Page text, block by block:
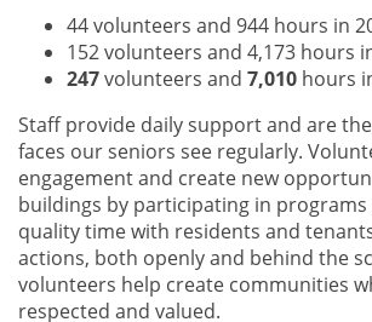
44 volunteers and 944 hours in
152 volunteers and 4,173 hours
247volunteers and 7,010 hours
Staff provide daily support and are
faces our seniors see regularly.
engagement and create new
buildings by participating in
quality time with residents and
actions, both openly and behind the
volunteers help create communities
respected and valued.